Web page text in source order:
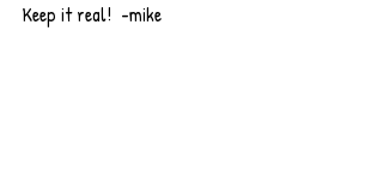
Keep it real!  -mike